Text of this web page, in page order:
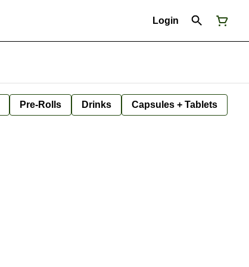
Login
Pre-Rolls Drinks Capsules + Tablets